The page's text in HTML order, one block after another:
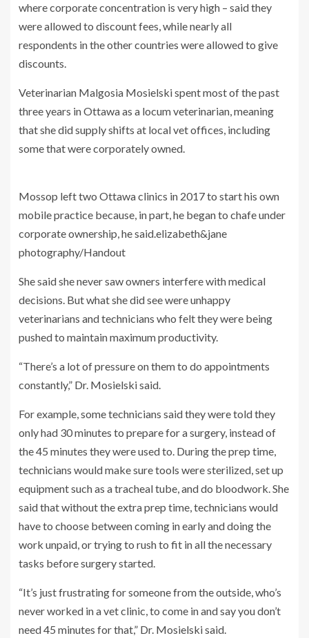
where corporate concentration is very high – said they
were allowed to discount fees, while nearly all
respondents in the other countries were allowed to give
discounts.
Veterinarian Malgosia Mosielski spent most of the past
three years in Ottawa as a locum veterinarian, meaning
that she did supply shifts at local vet offices, including
some that were corporately owned.
Mossop left two Ottawa clinics in 2017 to start his own
mobile practice because, in part, he began to chafe under
corporate ownership, he said.elizabeth&jane
photography/Handout
She said she never saw owners interfere with medical
decisions. But what she did see were unhappy
veterinarians and technicians who felt they were being
pushed to maintain maximum productivity.
“There’s a lot of pressure on them to do appointments
constantly,” Dr. Mosielski said.
For example, some technicians said they were told they
only had 30 minutes to prepare for a surgery, instead of
the 45 minutes they were used to. During the prep time,
technicians would make sure tools were sterilized, set up
equipment such as a tracheal tube, and do bloodwork. She
said that without the extra prep time, technicians would
have to choose between coming in early and doing the
work unpaid, or trying to rush to fit in all the necessary
tasks before surgery started.
“It’s just frustrating for someone from the outside, who’s
never worked in a vet clinic, to come in and say you don’t
need 45 minutes for that,” Dr. Mosielski said.